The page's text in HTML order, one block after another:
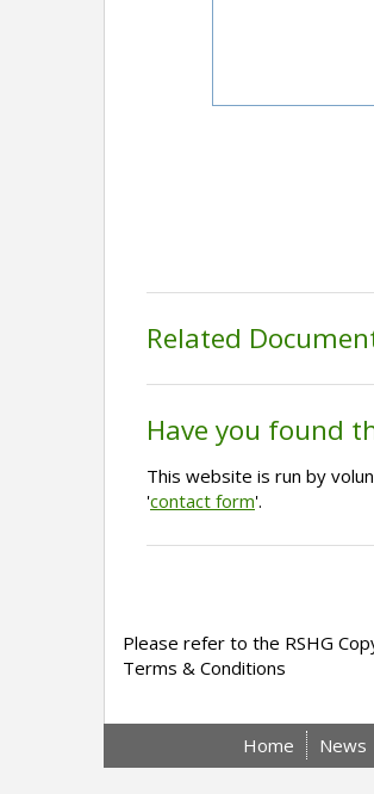
Related
Have you found
This website is run by
'contact form'.
Please refer to the RSHG
Terms & Conditions
Home News